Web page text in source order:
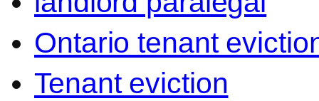
Ontario tenant
Tenant eviction